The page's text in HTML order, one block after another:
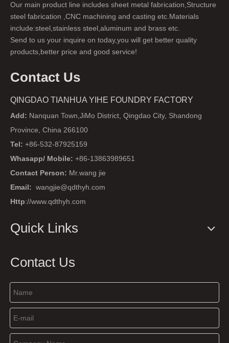
Our main product line includes sheet metal fabrication,Structure
steel fabrication ,CNC machining and casting etc.Materials
include:steel,stainless steel,aluminum and brass etc.
Send to us your inquire on today,you will get better quality
products,better price and good service!
Contact Us
QINGDAO TIANHUA YIHE FOUNDRY FACTORY
Add: Nanquan Town,JiMo District, Qingdao City, Shandong
Province, China 266100
Tel: +86-532-87925159
Whasapp/ Mobile: +86-13863989651
Contact Person: Mr.wang jie
Email: wangjie@qdthyh.com
Http://www.qdthyh.com
Quick Links
Contact Us